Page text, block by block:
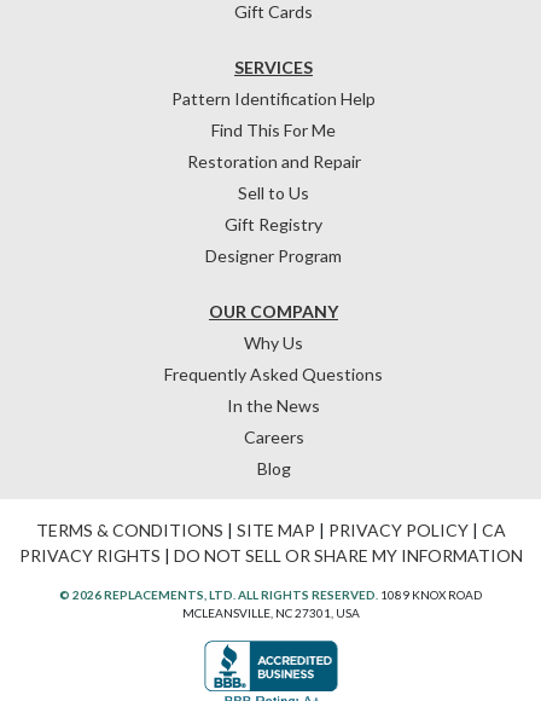
Gift Cards
OUR COMPANY
Why Us
Frequently Asked Questions
In the News
Careers
Blog
SERVICES
Pattern Identification Help
Find This For Me
Restoration and Repair
Sell to Us
Gift Registry
Designer Program
TERMS & CONDITIONS | SITE MAP | PRIVACY POLICY| CA
PRIVACY RIGHTS | DO NOT SELL OR SHARE MY INFORMATION
© 2026 REPLACEMENTS, LTD. ALL RIGHTS RESERVED. 1089 KNOX ROAD
MCLEANSVILLE, NC 27301, USA